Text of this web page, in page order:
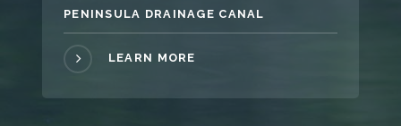
PENINSULA DRAINAGE CANAL
LEARN MORE